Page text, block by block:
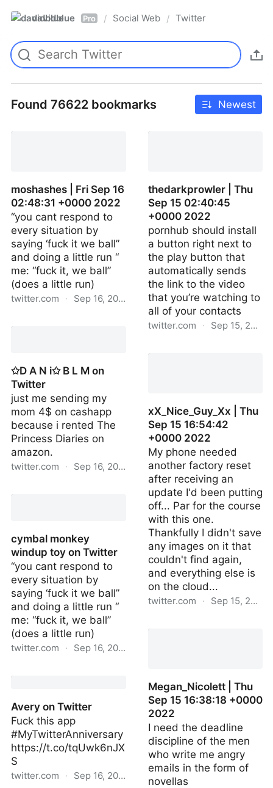
davidblue Pro / Social Web / Twitter
Found 76622 bookmarks Newest
moshashes | Fri Sep 16
02:48:31 +0000 2022
“you cant respond to
every situation by
saying ‘fuck it we ball”
and doing a little run “
me: “fuck it, we ball”
(does a little run)
twitter.com · Sep 16, 2022
✩D A N i✩ B L M on
Twitter
just me sending my
mom 4$ on cashapp
because i rented The
Princess Diaries on
amazon.
twitter.com · Sep 16, 2022
cymbal monkey
windup toy on Twitter
“you cant respond to
every situation by
saying ‘fuck it we ball”
and doing a little run “
me: “fuck it, we ball”
(does a little run)
twitter.com · Sep 16, 2022
Avery on Twitter
Fuck this app
#MyTwitterAnniversary
https://t.co/tqUwk6nJX
S
twitter.com · Sep 16, 2022
thedarkprowler | Thu
Sep 15 02:40:45
+0000 2022
pornhub should install
a button right next to
the play button that
automatically sends
the link to the video
that you’re watching to
all of your contacts
twitter.com · Sep 15, 2022
xX_Nice_Guy_Xx | Thu
Sep 15 16:54:42
+0000 2022
My phone needed
another factory reset
after receiving an
update I'd been putting
off... Par for the course
with this one.
Thankfully I didn't save
any images on it that
couldn't find again,
and everything else is
on the cloud...
twitter.com · Sep 15, 2022
Megan_Nicolett | Thu
Sep 15 16:38:18 +0000
2022
I need the deadline
discipline of the men
who write me angry
emails in the form of
novellas